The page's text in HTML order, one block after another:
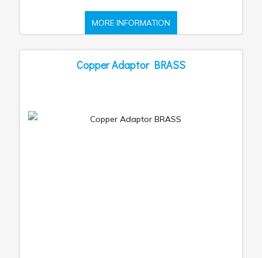
MORE INFORMATION
Copper Adaptor BRASS